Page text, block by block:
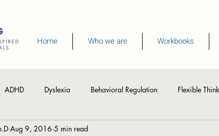
Home Who we are Workbooks
ADHD Dyslexia Behavioral Regulation Flexible
Thinking Skills Visual Processing
Aug 9, 2016 5 min read